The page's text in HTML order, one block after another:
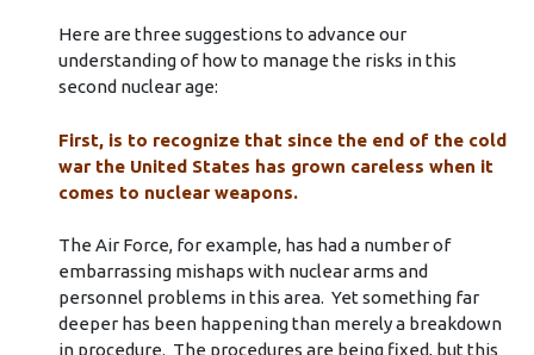
Here are three suggestions to advance our
understanding of how to manage the risks in this
second nuclear age:
First, is to recognize that since the end of the cold
war the United States has grown careless when it
comes to nuclear weapons.
The Air Force, for example, has had a number of
embarrassing mishaps with nuclear arms and
personnel problems in this area. Yet something far
deeper has been happening than merely a breakdown
in procedure. The procedures are being fixed, but this